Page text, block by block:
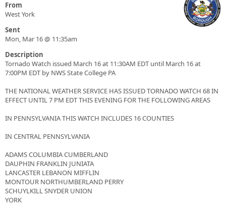
From
West York
Sent
Mon, Mar 16 @ 11:35am
Description
Tornado Watch issued March 16 at 11:30AM EDT until March 16 at
7:00PM EDT by NWS State College PA
THE NATIONAL WEATHER SERVICE HAS ISSUED TORNADO WATCH 68 IN
EFFECT UNTIL 7 PM EDT THIS EVENING FOR THE FOLLOWING AREAS
IN PENNSYLVANIA THIS WATCH INCLUDES 16 COUNTIES
IN CENTRAL PENNSYLVANIA
ADAMS COLUMBIA CUMBERLAND
DAUPHIN FRANKLIN JUNIATA
LANCASTER LEBANON MIFFLIN
MONTOUR NORTHUMBERLAND PERRY
SCHUYLKILL SNYDER UNION
YORK